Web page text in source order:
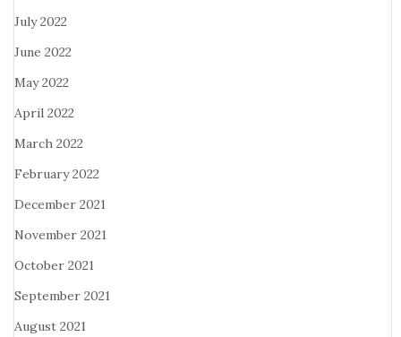
July 2022
June 2022
May 2022
April 2022
March 2022
February 2022
December 2021
November 2021
October 2021
September 2021
August 2021